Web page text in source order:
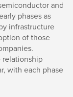
and
phases as
infrastructure
of those
relationship
with each phase